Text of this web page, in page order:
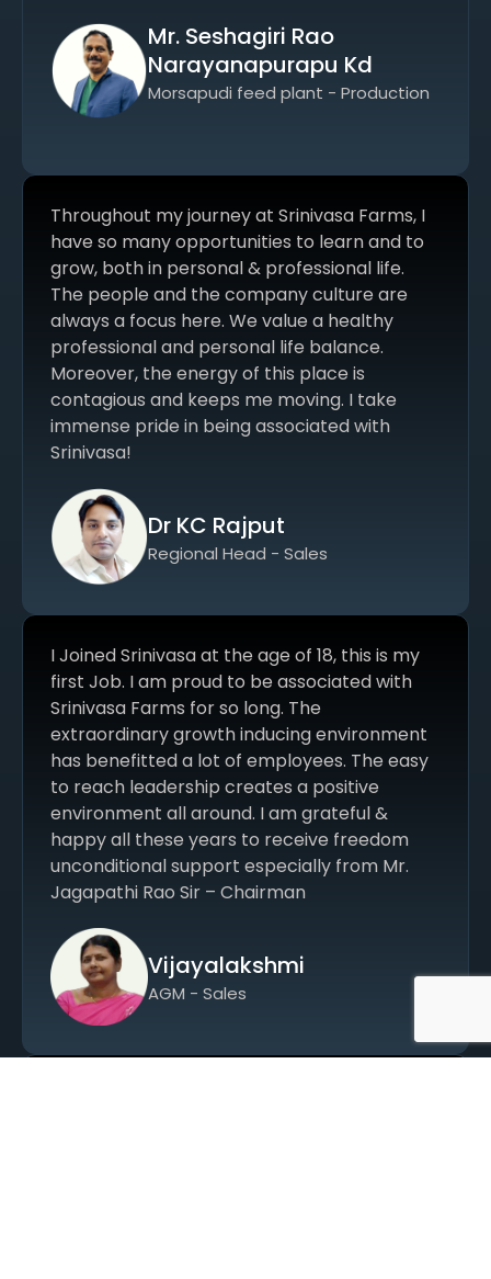
Mr. Seshagiri Rao
Narayanapurapu Kd
Morsapudi feed plant - Production
Throughout my journey at Srinivasa Farms, I
have so many opportunities to learn and to
grow, both in personal & professional life.
The people and the company culture are
always a focus here. We value a healthy
professional and personal life balance.
Moreover, the energy of this place is
contagious and keeps me moving. I take
immense pride in being associated with
Srinivasa!
Dr KC Rajput
Regional Head - Sales
I Joined Srinivasa at the age of 18, this is my
first Job. I am proud to be associated with
Srinivasa Farms for so long. The
extraordinary growth inducing environment
has benefitted a lot of employees. The easy
to reach leadership creates a positive
environment all around. I am grateful &
happy all these years to receive freedom
unconditional support especially from Mr.
Jagapathi Rao Sir – Chairman
Vijayalakshmi
AGM - Sales